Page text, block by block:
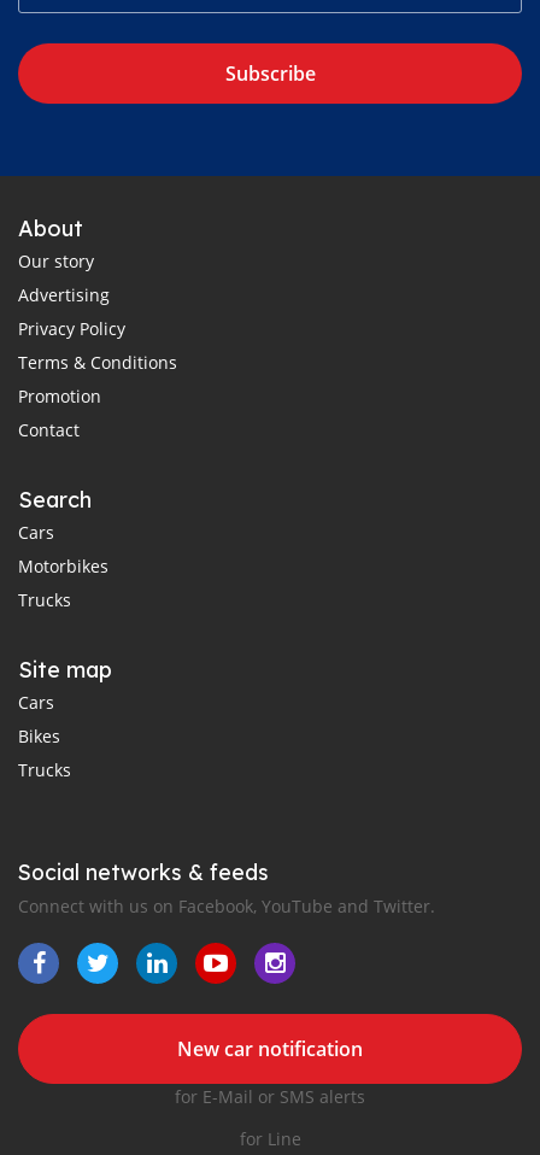
Subscribe
About
Our story
Advertising
Privacy Policy
Terms & Conditions
Promotion
Contact
Search
Cars
Motorbikes
Trucks
Site map
Cars
Bikes
Trucks
Social networks & feeds
Connect with us on Facebook, YouTube and Twitter.
New car notification
for E-Mail or SMS alerts
for Line